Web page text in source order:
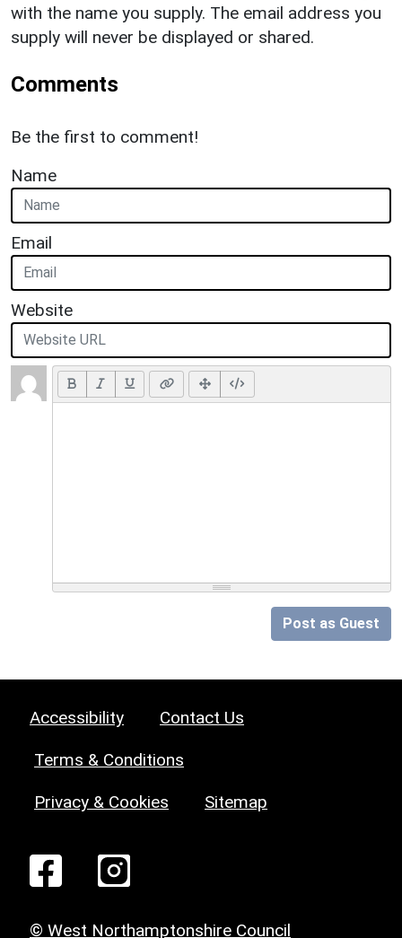
with the name you supply. The email address you
supply will never be displayed or shared.
Comments
Be the first to comment!
Name
Email
Website
Post as Guest
Accessibility Contact Us
Terms & Conditions
Privacy & Cookies Sitemap
© West Northamptonshire Council